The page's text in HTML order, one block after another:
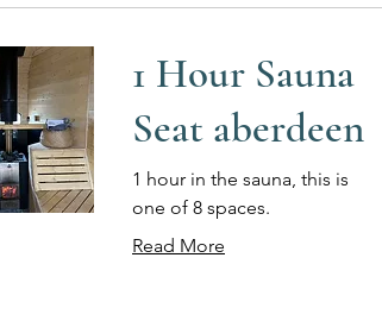
1 Hour Sauna
Seat aberdeen
1 hour in the sauna, this is
one of 8 spaces.
Read More